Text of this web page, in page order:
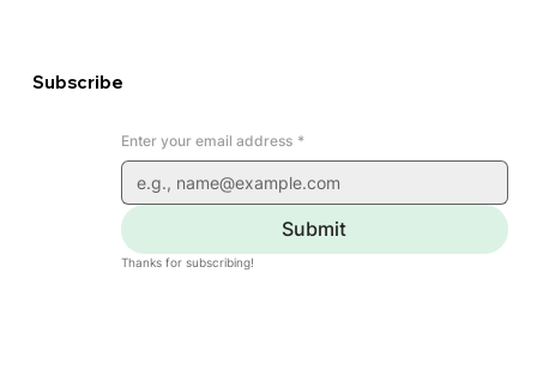
Enter your email address *
Submit
Thanks for subscribing!
Subscribe